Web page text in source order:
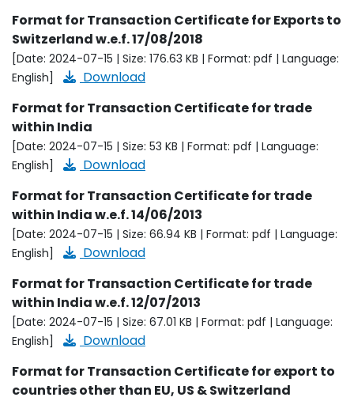
Format for Transaction Certificate for Exports to
Switzerland w.e.f. 17/08/2018
[Date: 2024-07-15 | Size: 176.63 KB | Format: pdf | Language:
English]
Download
Format for Transaction Certificate for trade
within India
[Date: 2024-07-15 | Size: 53 KB | Format: pdf | Language:
English]
Download
Format for Transaction Certificate for trade
within India w.e.f. 14/06/2013
[Date: 2024-07-15 | Size: 66.94 KB | Format: pdf | Language:
English]
Download
Format for Transaction Certificate for trade
within India w.e.f. 12/07/2013
[Date: 2024-07-15 | Size: 67.01 KB | Format: pdf | Language:
English]
Download
Format for Transaction Certificate for export to
countries other than EU, US & Switzerland